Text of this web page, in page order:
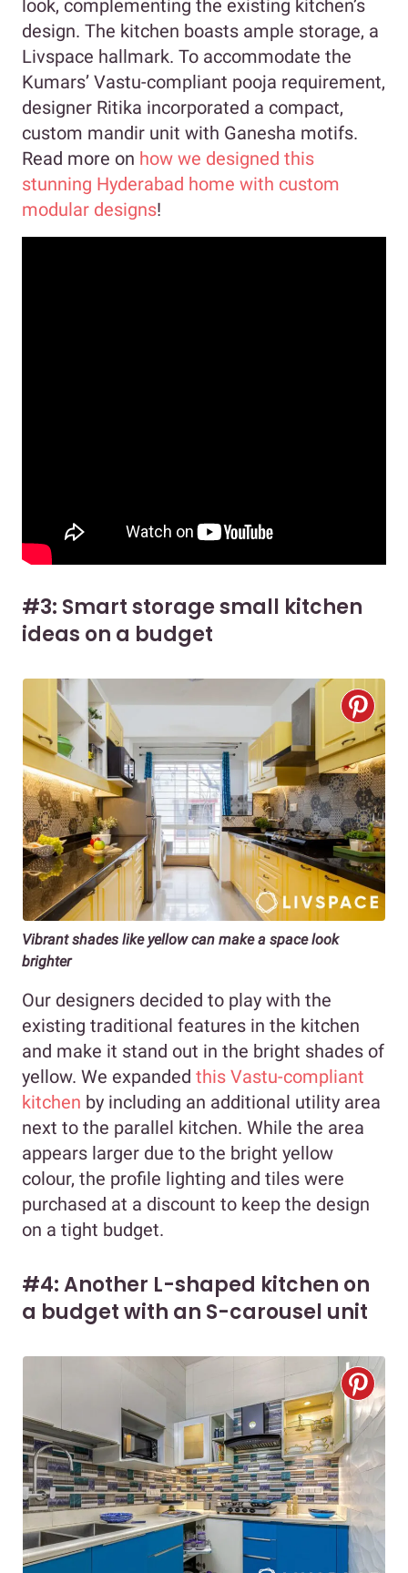
look, complementing the existing kitchen’s
design. The kitchen boasts ample storage, a
Livspace hallmark. To accommodate the
Kumars’ Vastu-compliant pooja requirement,
designer Ritika incorporated a compact,
custom mandir unit with Ganesha motifs.
Read more on how we designed this
stunning Hyderabad home with custom
modular designs!
#3: Smart storage small kitchen
ideas on a budget
Vibrant shades like yellow can make a space look
brighter
Our designers decided to play with the
existing traditional features in the kitchen
and make it stand out in the bright shades of
yellow. We expanded this Vastu-compliant
kitchen by including an additional utility area
next to the parallel kitchen. While the area
appears larger due to the bright yellow
colour, the profile lighting and tiles were
purchased at a discount to keep the design
on a tight budget.
#4: Another L-shaped kitchen on
a budget with an S-carousel unit